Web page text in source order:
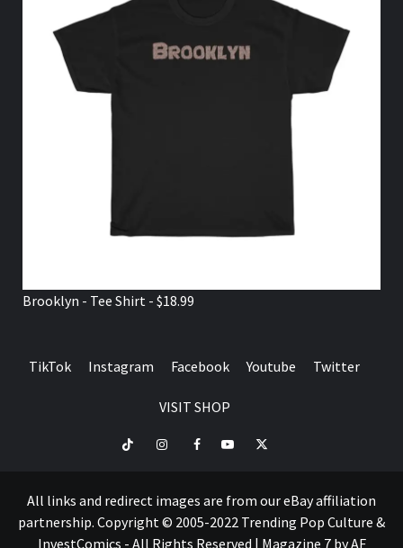
Brooklyn - Tee Shirt - $18.99
TikTok Instagram Facebook Youtube Twitter
VISIT SHOP
TikTok InstagramFacebookYoutubeTwitter
All links and redirect images are from our eBay affiliation
partnership. Copyright © 2005-2022 Trending Pop Culture &
InvestComics - All Rights Reserved | Magazine 7by AF